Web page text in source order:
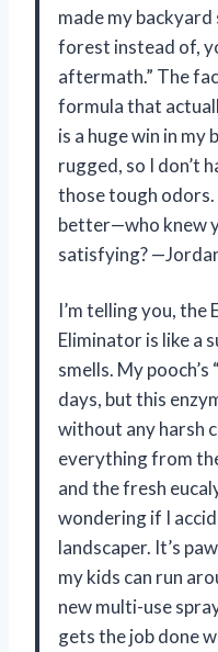
made my
forest instead of,
aftermath.” The
formula that
is a huge win in my
rugged, so I don’t
those tough odors.
better—who knew
satisfying?
I’m telling you,
Eliminator is like a
smells. My
days, but this
without any harsh
everything from
and the fresh
wondering if I
landscaper. It’s
my kids can run
new multi-use
gets the job done